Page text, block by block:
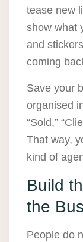
tease new
show what
and
coming
Save your
organised
“Sold,”
That way,
kind of
Build
the
People do